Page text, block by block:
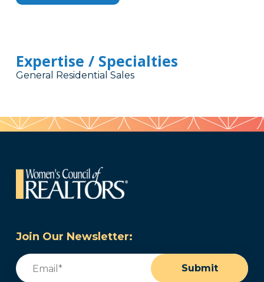
Expertise / Specialties
General Residential Sales
Join Our Newsletter:
Email
Submit